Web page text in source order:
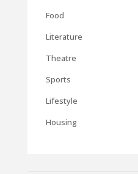
Food
Literature
Theatre
Sports
Lifestyle
Housing